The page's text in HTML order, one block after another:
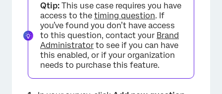
Qtip: This use case requires you have
access to the timing question. If
you’ve found you don’t have access
to this question, contact your Brand
Administrator to see if you can have
this enabled, or if your organization
needs to purchase this feature.